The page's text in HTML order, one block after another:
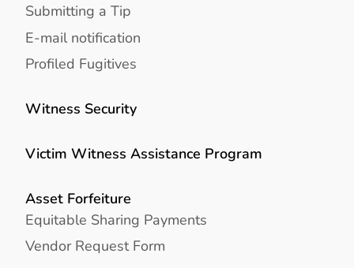
Submitting a Tip
E-mail notification
Profiled Fugitives
Witness Security
Victim Witness Assistance Program
Asset Forfeiture
Equitable Sharing Payments
Vendor Request Form